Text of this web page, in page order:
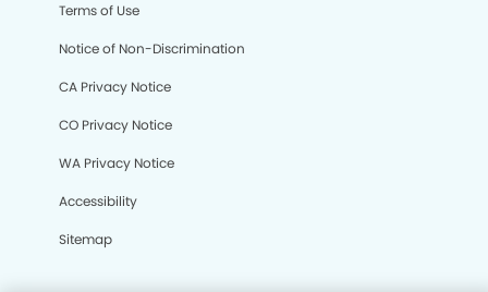
Terms of Use
Notice of Non-Discrimination
CA Privacy Notice
CO Privacy Notice
WA Privacy Notice
Accessibility
Sitemap